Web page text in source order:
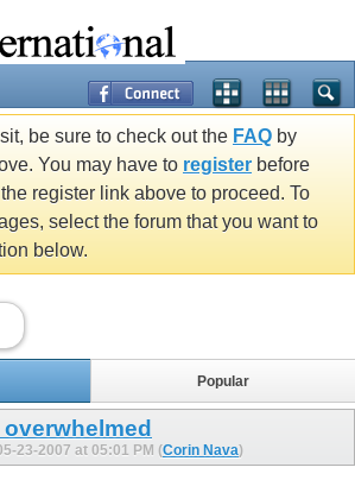
be sure to check out the FAQ by
You may have to register before
register link above to proceed. To
select the forum that you want to
below.
Popular
23-2007 at 05:01 PM (Corin Nava)